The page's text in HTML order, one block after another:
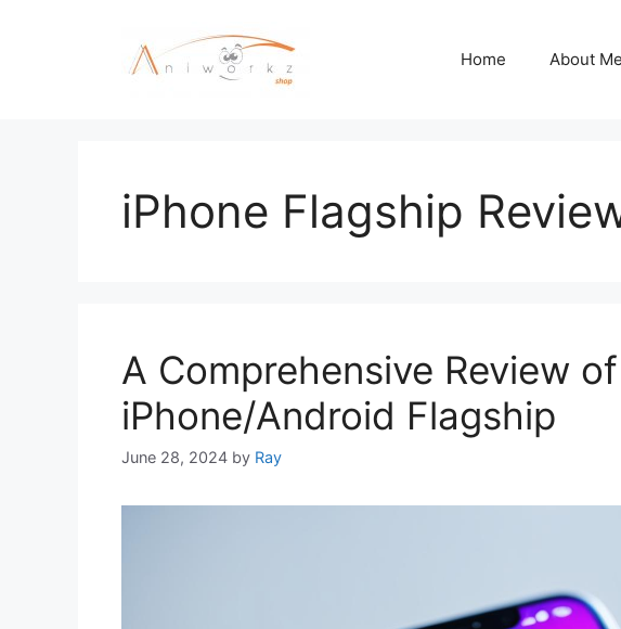
Home About Me
iPhone Flagship
A Comprehensive Review
iPhone/Android Flagship
June 28, 2024 by Ray